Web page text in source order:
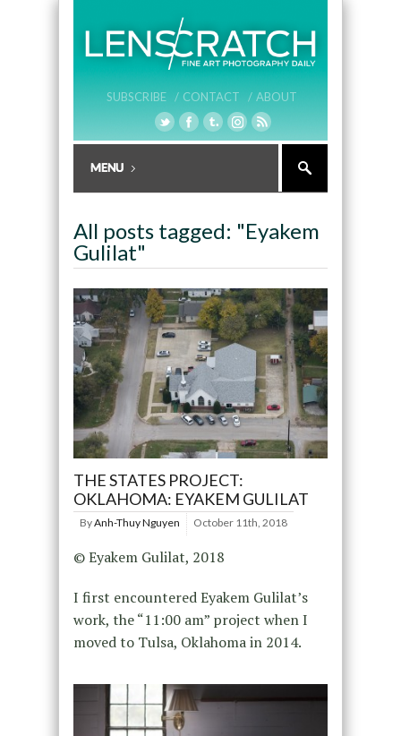
SUBSCRIBE / CONTACT / ABOUT
All posts tagged: "Eyakem
Gulilat"
THE STATES PROJECT:
OKLAHOMA: EYAKEM GULILAT
ByAnh-Thuy Nguyen October 11th, 2018
© Eyakem Gulilat, 2018
I first encountered Eyakem Gulilat’s
work, the “11:00 am” project when I
moved to Tulsa, Oklahoma in 2014.